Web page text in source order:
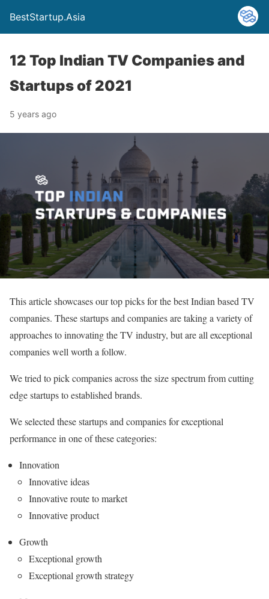
BestStartup.Asia
12 Top Indian TV Companies and
Startups of 2021
5 years ago
This article showcases our top picks for the best Indian based TV
companies. These startups and companies are taking a variety of
approaches to innovating the TV industry, but are all exceptional
companies well worth a follow.
We tried to pick companies across the size spectrum from cutting
edge startups to established brands.
We selected these startups and companies for exceptional
performance in one of these categories:
Innovation
Innovative ideas
Innovative route to market
Innovative product
Growth
Exceptional growth
Exceptional growth strategy